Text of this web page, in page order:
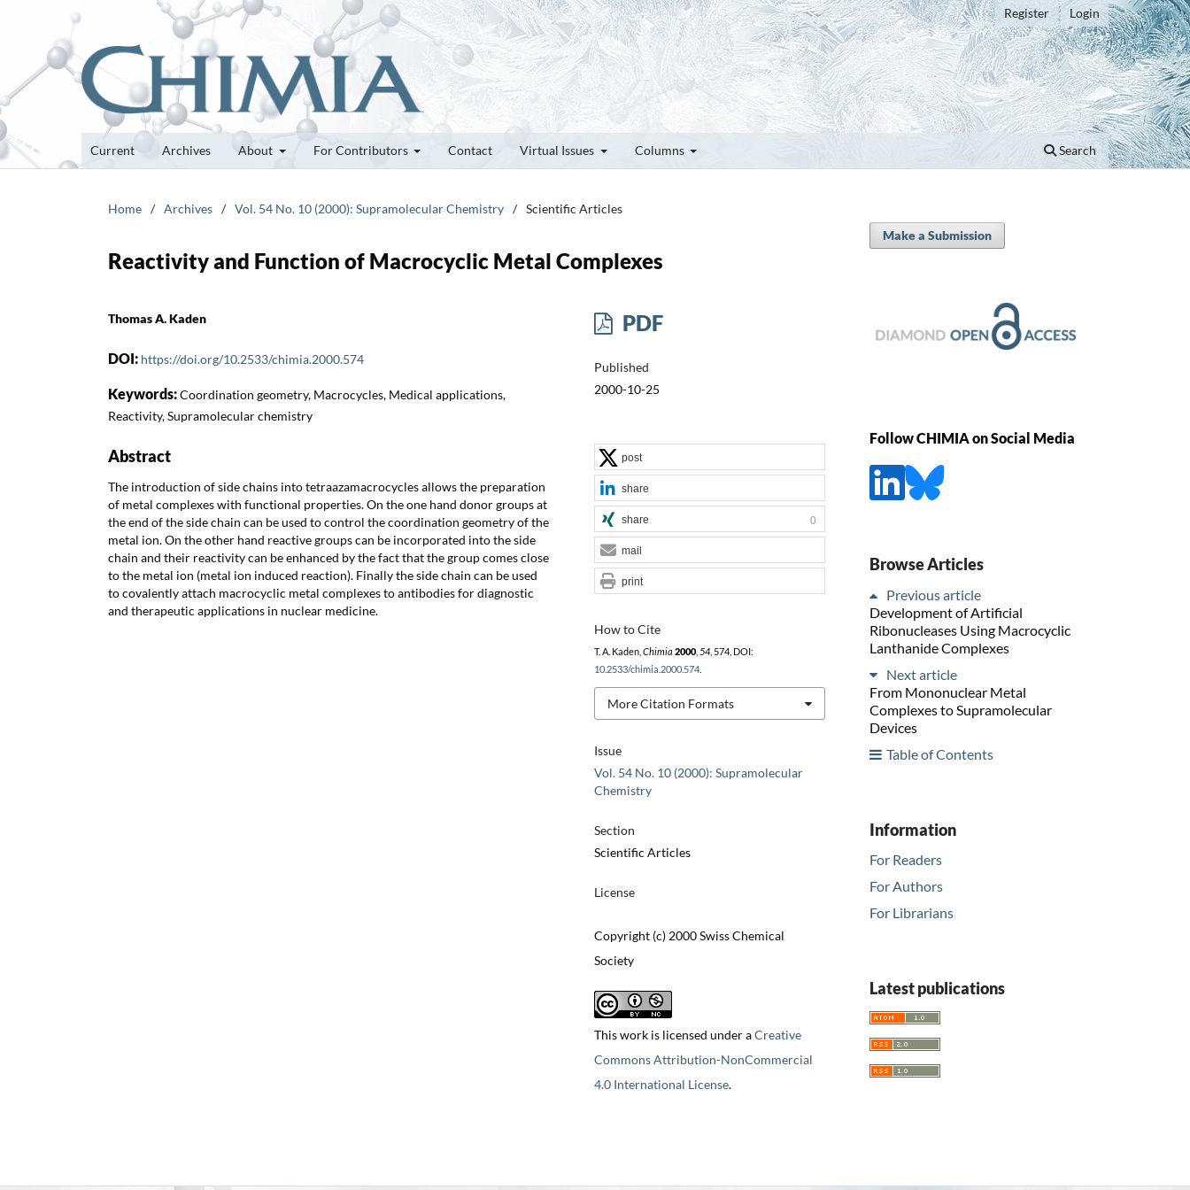
Current Archives About For Contributors Contact Virtual Issues Columns Search
Register Login
Home / Archives / Vol. 54 No. 10 (2000): Supramolecular Chemistry / Scientific Articles
Reactivity and Function of Macrocyclic Metal Complexes
Thomas A. Kaden
DOI: https://doi.org/10.2533/chimia.2000.574
Keywords:Coordination geometry, Macrocycles, Medical applications,
Reactivity, Supramolecular chemistry
Abstract
The introduction of side chains into tetraazamacrocycles allows the preparation
of metal complexes with functional properties. On the one hand donor groups at
the end of the side chain can be used to control the coordination geometry of the
metal ion. On the other hand reactive groups can be incorporated into the side
chain and their reactivity can be enhanced by the fact that the group comes close
to the metal ion (metal ion induced reaction). Finally the side chain can be used
to covalently attach macrocyclic metal complexes to antibodies for diagnostic
and therapeutic applications in nuclear medicine.
PDF
Published
2000-10-25
Issue
Vol. 54 No. 10 (2000): Supramolecular
Chemistry
Section
Scientific Articles
License
Copyright (c) 2000 Swiss Chemical
Society
This work is licensed under aCreative
Commons Attribution-NonCommercial
4.0 International License.
How to Cite
T. A. Kaden, Chimia 2000, 54, 574, DOI:
10.2533/chimia.2000.574.
More Citation Formats
post
share
share 0
mail
print
Make a Submission
Follow CHIMIA on Social Media
Browse Articles
Previous article
Development of Artificial
Ribonucleases Using Macrocyclic
Lanthanide Complexes
Next article
From Mononuclear Metal
Complexes to Supramolecular
Devices
Table of Contents
Information
For Readers
For Authors
For Librarians
Latest publications